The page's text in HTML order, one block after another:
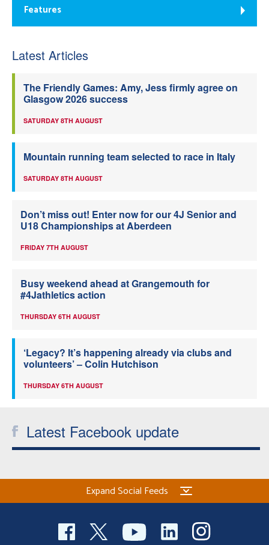
Features
Latest Articles
The Friendly Games: Amy, Jess firmly agree on
Glasgow 2026 success
SATURDAY 8TH AUGUST
Mountain running team selected to race in Italy
SATURDAY 8TH AUGUST
Don’t miss out! Enter now for our 4J Senior and
U18 Championships at Aberdeen
FRIDAY 7TH AUGUST
Busy weekend ahead at Grangemouth for
#4Jathletics action
THURSDAY 6TH AUGUST
‘Legacy? It’s happening already via clubs and
volunteers’ – Colin Hutchison
THURSDAY 6TH AUGUST
Latest Facebook update
Expand Social Feeds